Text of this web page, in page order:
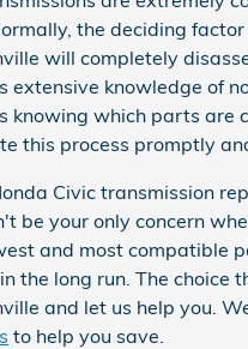
the deciding
will completely
extensive knowledge of
knowing which parts are
this process promptly
Civic transmission
be your only concern
and most compatible
the long run. The choice
and let us help you.
to help you save.